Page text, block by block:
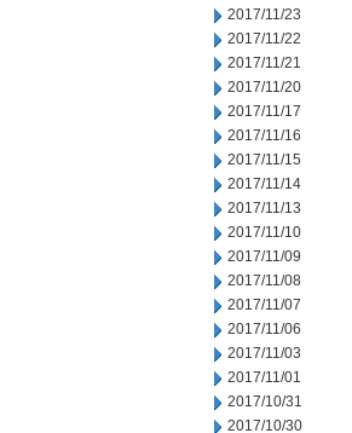
2017/11/23
2017/11/22
2017/11/21
2017/11/20
2017/11/17
2017/11/16
2017/11/15
2017/11/14
2017/11/13
2017/11/10
2017/11/09
2017/11/08
2017/11/07
2017/11/06
2017/11/03
2017/11/01
2017/10/31
2017/10/30